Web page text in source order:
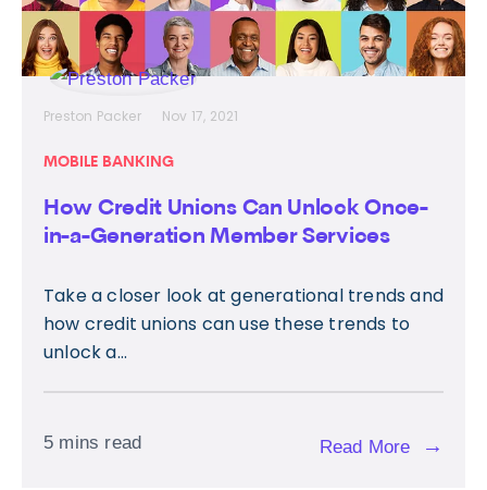
Preston Packer Nov 17, 2021
MOBILE BANKING
How Credit Unions Can Unlock Once-
in-a-Generation Member Services
Take a closer look at generational trends and
how credit unions can use these trends to
unlock a...
5 mins read Read More →